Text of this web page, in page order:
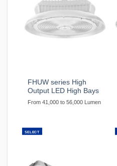
FHUW series High
Output LED High Bays
From 41,000 to 56,000 Lumen
SELECT